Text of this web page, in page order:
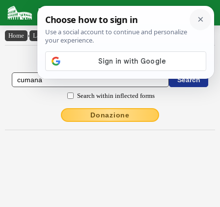
Latin Dictionary
Home › Latin-English › Cūmāna
Latin to English Dictionary
Search within inflected forms
Donazione